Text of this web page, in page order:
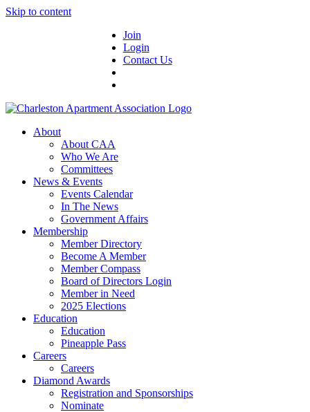
Skip to content
Join
Login
Contact Us
About
About CAA
Who We Are
Committees
News & Events
Events Calendar
In The News
Government Affairs
Membership
Member Directory
Become A Member
Member Compass
Board of Directors Login
Member in Need
2025 Elections
Education
Education
Pineapple Pass
Careers
Careers
Diamond Awards
Registration and Sponsorships
Nominate